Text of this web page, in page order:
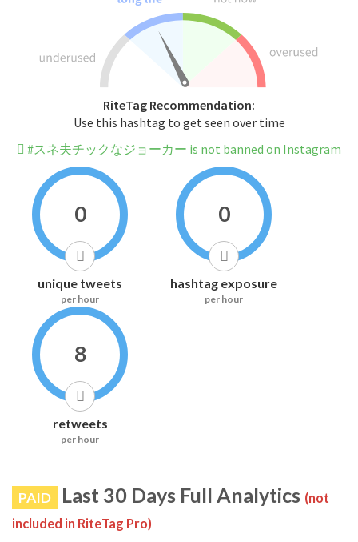
RiteTag Recommendation:
Use this hashtag to get seen over time
#スネ夫チックなジョーカー is not banned on Instagram
0
unique tweets
per hour
0
hashtag exposure
per hour
8
retweets
per hour
PAID Last 30 Days Full Analytics (not
included in RiteTag Pro)